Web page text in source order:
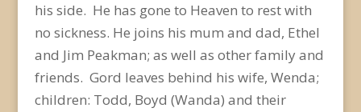
his side. He has gone to Heaven to rest with
no sickness. He joins his mum and dad, Ethel
and Jim Peakman; as well as other family and
friends. Gord leaves behind his wife, Wenda;
children: Todd, Boyd (Wanda) and their